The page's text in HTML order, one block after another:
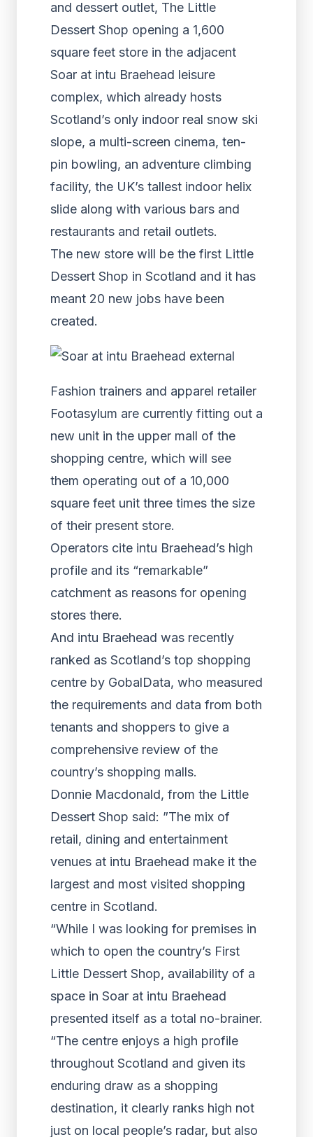
and dessert outlet, The Little
Dessert Shop opening a 1,600
square feet store in the adjacent
Soar at intu Braehead leisure
complex, which already hosts
Scotland’s only indoor real snow ski
slope, a multi-screen cinema, ten-
pin bowling, an adventure climbing
facility, the UK’s tallest indoor helix
slide along with various bars and
restaurants and retail outlets.
The new store will be the first Little
Dessert Shop in Scotland and it has
meant 20 new jobs have been
created.
Fashion trainers and apparel retailer
Footasylum are currently fitting out a
new unit in the upper mall of the
shopping centre, which will see
them operating out of a 10,000
square feet unit three times the size
of their present store.
Operators cite intu Braehead’s high
profile and its “remarkable”
catchment as reasons for opening
stores there.
And intu Braehead was recently
ranked as Scotland’s top shopping
centre by GobalData, who measured
the requirements and data from both
tenants and shoppers to give a
comprehensive review of the
country’s shopping malls.
Donnie Macdonald, from the Little
Dessert Shop said: ”The mix of
retail, dining and entertainment
venues at intu Braehead make it the
largest and most visited shopping
centre in Scotland.
“While I was looking for premises in
which to open the country’s First
Little Dessert Shop, availability of a
space in Soar at intu Braehead
presented itself as a total no-brainer.
“The centre enjoys a high profile
throughout Scotland and given its
enduring draw as a shopping
destination, it clearly ranks high not
just on local people’s radar, but also